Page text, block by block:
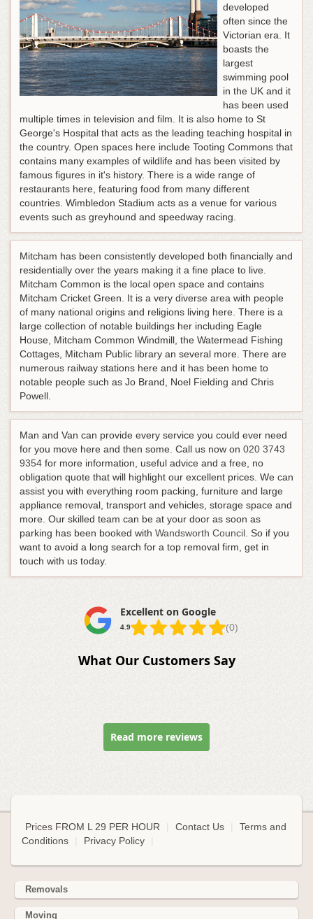
developed
often since the
Victorian era. It
boasts the
largest
swimming pool
in the UK and it
has been used
multiple times in television and film. It is also home to St
George's Hospital that acts as the leading teaching hospital in
the country. Open spaces here include Tooting Commons that
contains many examples of wildlife and has been visited by
famous figures in it's history. There is a wide range of
restaurants here, featuring food from many different
countries. Wimbledon Stadium acts as a venue for various
events such as greyhound and speedway racing.
Mitcham has been consistently developed both financially and
residentially over the years making it a fine place to live.
Mitcham Common is the local open space and contains
Mitcham Cricket Green. It is a very diverse area with people
of many national origins and religions living here. There is a
large collection of notable buildings her including Eagle
House, Mitcham Common Windmill, the Watermead Fishing
Cottages, Mitcham Public library an several more. There are
numerous railway stations here and it has been home to
notable people such as Jo Brand, Noel Fielding and Chris
Powell.
Man and Van can provide every service you could ever need
for you move here and then some. Call us now on 020 3743
9354 for more information, useful advice and a free, no
obligation quote that will highlight our excellent prices. We can
assist you with everything room packing, furniture and large
appliance removal, transport and vehicles, storage space and
more. Our skilled team can be at your door as soon as
parking has been booked with Wandsworth Council. So if you
want to avoid a long search for a top removal firm, get in
touch with us today.
Excellent on Google
4.9 (0)
What Our Customers Say
Read more reviews
Prices FROM L 29 PER HOUR Contact Us
Terms and
Conditions
Privacy Policy
Removals
Moving